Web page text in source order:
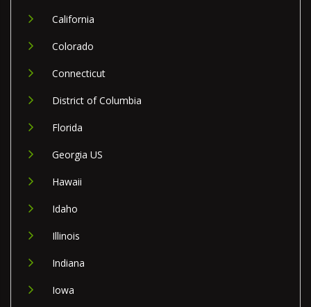
California
Colorado
Connecticut
District of Columbia
Florida
Georgia US
Hawaii
Idaho
Illinois
Indiana
Iowa